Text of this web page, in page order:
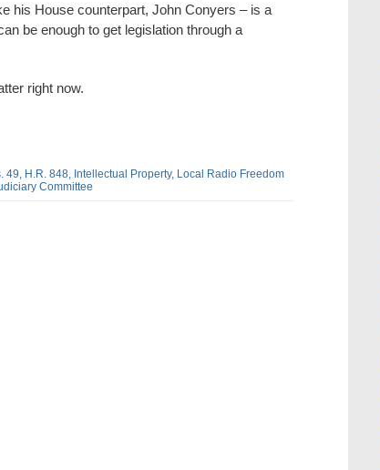
his House counterpart, John Conyers – is a
be enough to get legislation through a
right now.
49, H.R. 848, Intellectual Property, Local Radio Freedom
Committee